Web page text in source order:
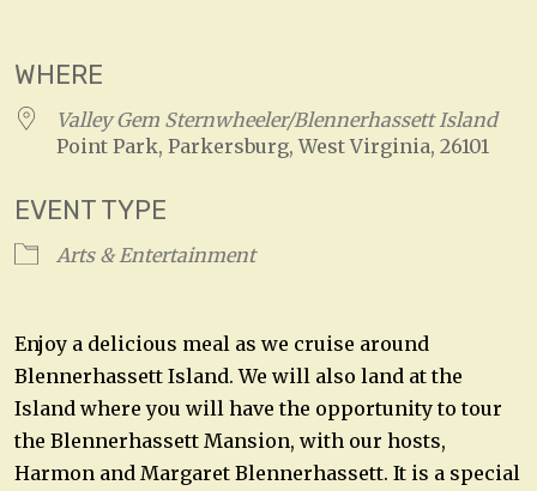
WHERE
Valley Gem Sternwheeler/Blennerhassett Island
Point Park, Parkersburg, West Virginia, 26101
EVENT TYPE
Arts & Entertainment
Enjoy a delicious meal as we cruise around
Blennerhassett Island. We will also land at the
Island where you will have the opportunity to tour
the Blennerhassett Mansion, with our hosts,
Harmon and Margaret Blennerhassett. It is a special